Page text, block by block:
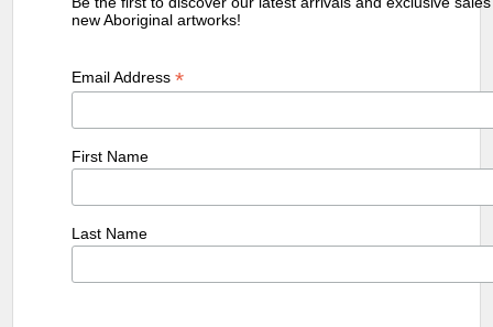
new Aboriginal artworks!
Email Address*
First Name
Last Name